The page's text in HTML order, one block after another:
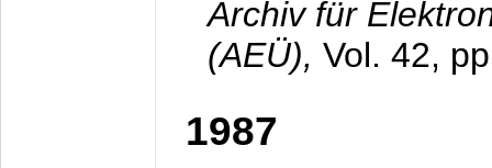
Archiv für
(AEÜ), Vol. 42,
1987